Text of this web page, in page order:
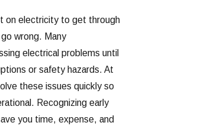
on electricity to get through
wrong. Many
electrical problems until
or safety hazards. At
these issues quickly so
Recognizing early
you time, expense, and